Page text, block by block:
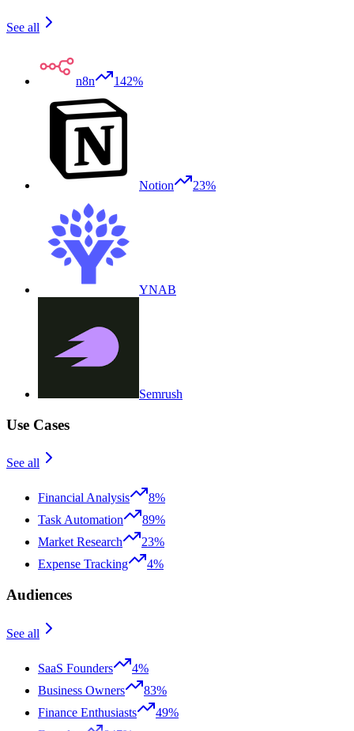
See all
n8n 142%
Notion 23%
YNAB
Semrush
Use Cases
See all
Financial Analysis
8%
Task Automation
89%
Market Research
23%
Expense Tracking
4%
Audiences
See all
SaaS Founders
4%
Business Owners
83%
Finance Enthusiasts
49%